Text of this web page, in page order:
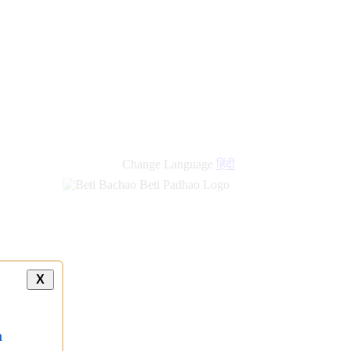
Change Language हिंदी
X